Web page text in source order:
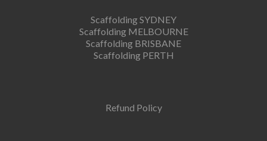
Scaffolding SYDNEY
Scaffolding MELBOURNE
Scaffolding BRISBANE
Scaffolding PERTH
Refund Policy